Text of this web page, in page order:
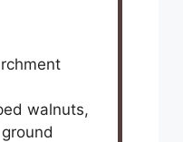
walnuts,